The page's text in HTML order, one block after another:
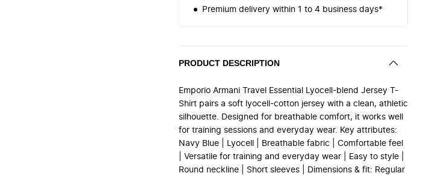
Premium delivery within 1 to 4 business days*
PRODUCT DESCRIPTION
Emporio Armani Travel Essential Lyocell-blend Jersey T-
Shirt pairs a soft lyocell-cotton jersey with a clean, athletic
silhouette. Designed for breathable comfort, it works well
for training sessions and everyday wear. Key attributes:
Navy Blue | Lyocell | Breathable fabric | Comfortable feel
| Versatile for training and everyday wear | Easy to style |
Round neckline | Short sleeves | Dimensions & fit: Regular